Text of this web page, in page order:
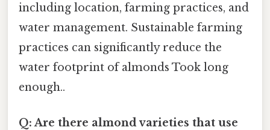
including location, farming practices, and
water management. Sustainable farming
practices can significantly reduce the
water footprint of almonds Took long
enough..
Q: Are there almond varieties that use